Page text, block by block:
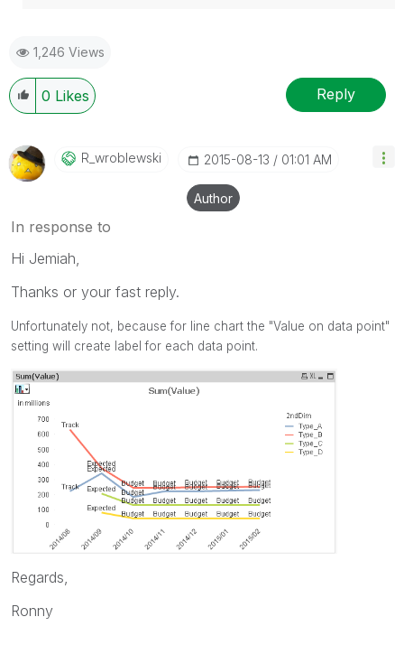
1,246 Views
0 Likes Reply
R_wroblewski ‎2015-08-13 01:01 AM
Author
In response to
Hi Jemiah,
Thanks or your fast reply.
Unfortunately not, because for line chart the "Value on data point"
setting will create label for each data point.
Regards,
Ronny